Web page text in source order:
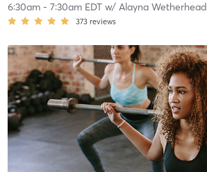
6:30am- 7:30am EDTw/ Alayna Wetherhead
373 reviews